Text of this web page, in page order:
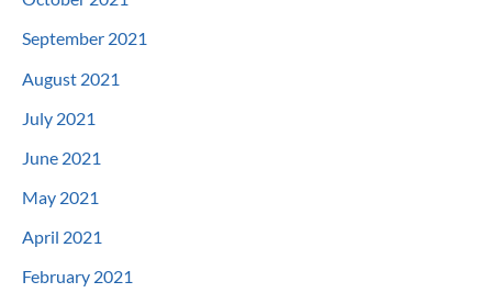
September 2021
August 2021
July 2021
June 2021
May 2021
April 2021
February 2021